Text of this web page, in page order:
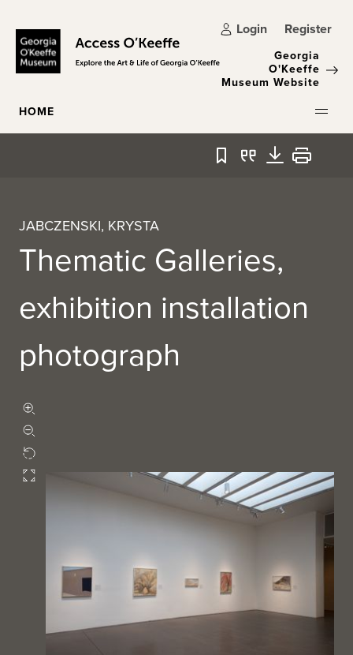
Login Register
Georgia
O'Keeffe
Museum Website
HOME
Bookmark
QuoteDownload
Print
JABCZENSKI, KRYSTA
Thematic Galleries,
exhibition installation
photograph
Rotate
Fullscreen